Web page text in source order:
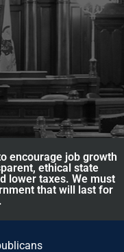
encourage job growth
ethical state
lower taxes. We must
that will last for